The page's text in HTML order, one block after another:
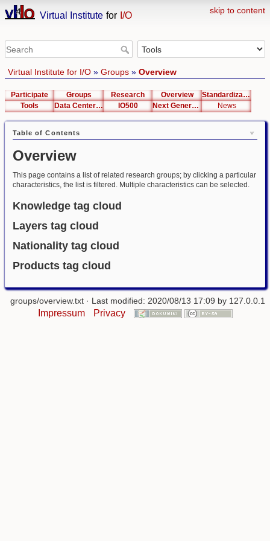
skip to content
Virtual Institute for I/O
Virtual Institute for I/O» Groups» Overview
Participate Groups Research Overview
Standardization
Tools
Data Center List IO500 Next Generation Interfaces News
Table of Contents
Overview
This page contains a list of related research groups; by clicking a particular
characteristics, the list is filtered. Multiple characteristics can be selected.
Knowledge tag cloud
Layers tag cloud
Nationality tag cloud
Products tag cloud
groups/overview.txt · Last modified: 2020/08/13 17:09 by 127.0.0.1
Impressum Privacy